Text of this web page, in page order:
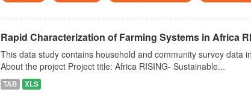
Rapid Characterization of Farming Systems in Africa
This data study contains household and community survey data
About the project Project title: Africa RISING- Sustainable...
TAB XLS